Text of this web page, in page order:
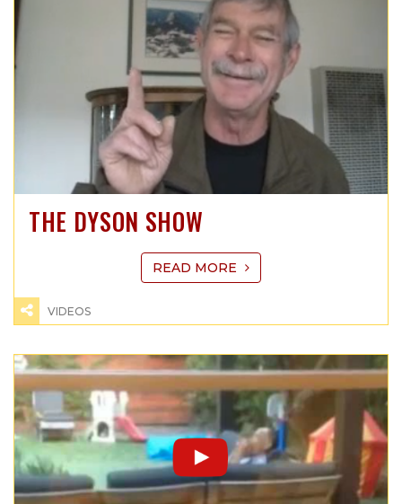
THE DYSON SHOW
READ MORE
VIDEOS